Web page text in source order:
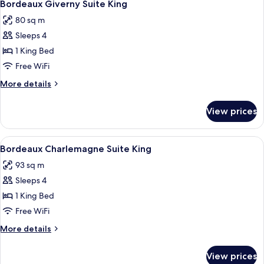
all
photos
for
Bordeaux
Giverny
Suite
King
Bordeaux Giverny Suite King
80 sq m
Sleeps 4
1 King Bed
Free WiFi
More details
More
Giverny
Suite
King
View prices
View
all
photos
for
Bordeaux
Charlemagne
Suite
King
A modern hotel room with a large
4
Bordeaux Charlemagne Suite King
93 sq m
Sleeps 4
1 King Bed
Free WiFi
More details
More
View prices